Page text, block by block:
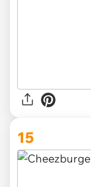
15